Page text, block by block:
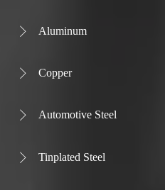
 Aluminum
 Copper
 Automotive Steel
 Tinplated Steel